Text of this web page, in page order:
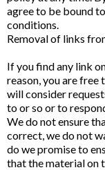
agree to be bound
conditions.
Removal of links
If you find any link
reason, you are free
will consider
to or so or to
We do not ensure
correct, we do not
do we promise to
that the material on